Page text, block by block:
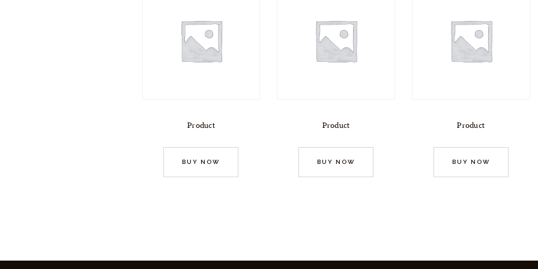
Product
BUY NOW
Product
BUY NOW
Product
BUY NOW